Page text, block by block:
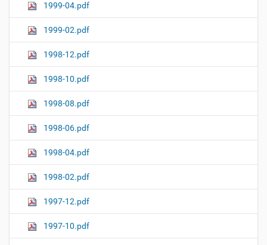
1999-04.pdf
1999-02.pdf
1998-12.pdf
1998-10.pdf
1998-08.pdf
1998-06.pdf
1998-04.pdf
1998-02.pdf
1997-12.pdf
1997-10.pdf